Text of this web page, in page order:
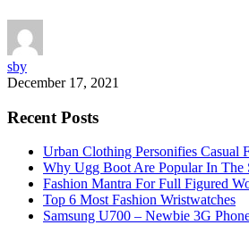
sby
December 17, 2021
Recent Posts
Urban Clothing Personifies Casual
Why Ugg Boot Are Popular In The
Fashion Mantra For Full Figured
Top 6 Most Fashion Wristwatches
Samsung U700 – Newbie 3G